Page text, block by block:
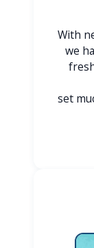
With
we
set